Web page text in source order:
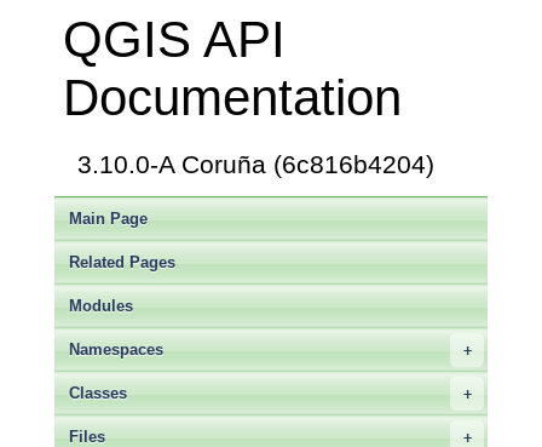
QGIS API
Documentation
3.10.0-A Coruña (6c816b4204)
Main Page
Related Pages
Modules
+
Namespaces
+
Classes
+
Files